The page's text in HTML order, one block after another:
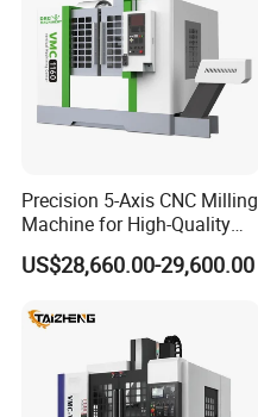
Precision 5-Axis CNC Milling
Machine for High-Quality
Machining
US$28,660.00-29,600.00